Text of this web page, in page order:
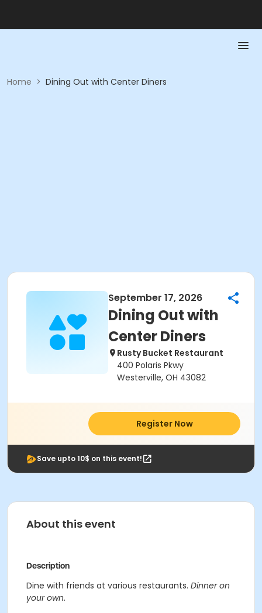
Home > Dining Out with Center Diners
September 17, 2026
Dining Out with
Center Diners
Rusty Bucket Restaurant
400 Polaris Pkwy
Westerville, OH 43082
Register Now
Save upto 10$ on this event!
About this event
Description
Dine with friends at various restaurants. Dinner on
your own.